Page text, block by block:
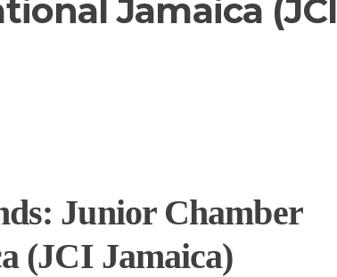
Jamaica (JCI
Junior Chamber
(JCI Jamaica)